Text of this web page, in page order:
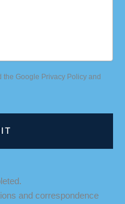
the Google Privacy Policy and
and correspondence